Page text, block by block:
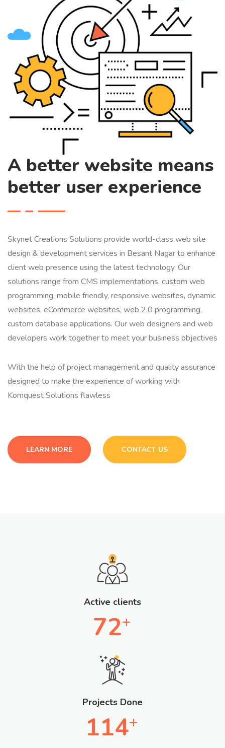
A better website means
better user experience
Skynet Creations Solutions provide world-class web site
design & development services in Besant Nagar to enhance
client web presence using the latest technology. Our
solutions range from CMS implementations, custom web
programming, mobile friendly, responsive websites, dynamic
websites, eCommerce websites, web 2.0 programming,
custom database applications. Our web designers and web
developers work together to meet your business objectives
With the help of project management and quality assurance
designed to make the experience of working with
Komquest Solutions flawless
LEARN MORE CONTACT US
Active clients
72+
Projects Done
114+